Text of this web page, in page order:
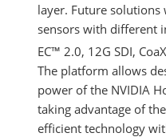
layer. Future
sensors with different
EC™ 2.0, 12G SDI,
The platform allows
power of the NVIDIA
taking advantage of
efficient technology